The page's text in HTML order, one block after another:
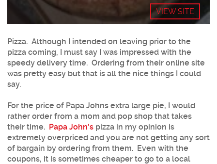
VIEW SITE
Pizza. Although I intended on leaving prior to the
pizza coming, I must say I was impressed with the
speedy delivery time. Ordering from their online site
was pretty easy but that is all the nice things I could
say.
For the price of Papa Johns extra large pie, I would
rather order from a mom and pop shop that takes
their time. Papa John's pizza in my opinion is
extremely overpriced and you are not getting any sort
of bargain by ordering from them. Even with the
coupons, it is sometimes cheaper to go to a local